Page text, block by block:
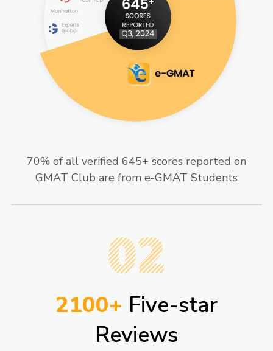
70% of all verified 645+ scores reported on
GMAT Club are from e-GMAT Students​
02
2100+ Five-star
Reviews